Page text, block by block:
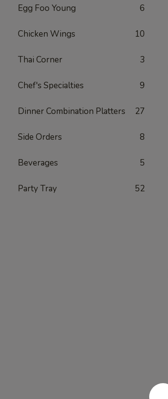
Egg Foo Young 6
Chicken Wings 10
Thai Corner 3
Chef's Specialties 9
Dinner Combination Platters 27
Side Orders 8
Beverages 5
Party Tray 52